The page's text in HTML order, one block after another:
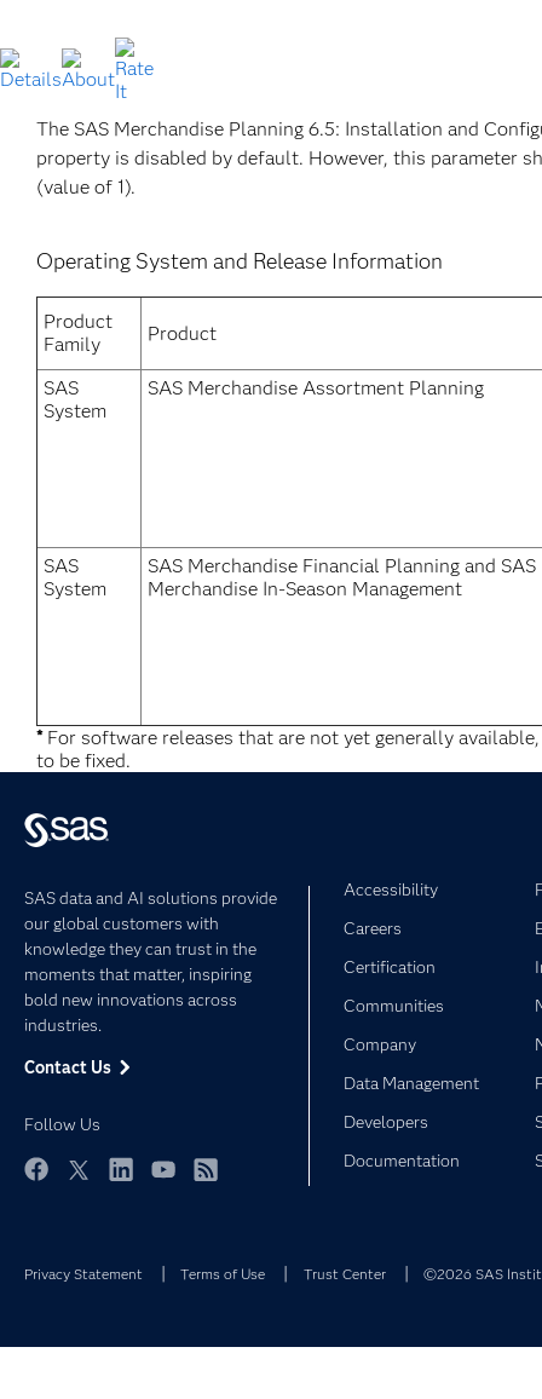
The SAS Merchandise Planning 6.5: Installation and
property is disabled by default. However, this parameter
(value of 1).
Operating System and Release Information
Product
Family
Product
SAS
System
SAS Merchandise Assortment Planning
SAS
System
SAS Merchandise Financial Planning and SAS
Merchandise In-Season Management
*For software releases that are not yet generally
to be fixed.
SAS data and AI solutions provide
our global customers with
knowledge they can trust in the
moments that matter, inspiring
bold new innovations across
industries.
Contact Us
Follow Us
Accessibility
Careers
Certification
Communities
Company
Data Management
Developers
Documentation
Privacy Statement Terms of Use Trust Center ©2026 SAS